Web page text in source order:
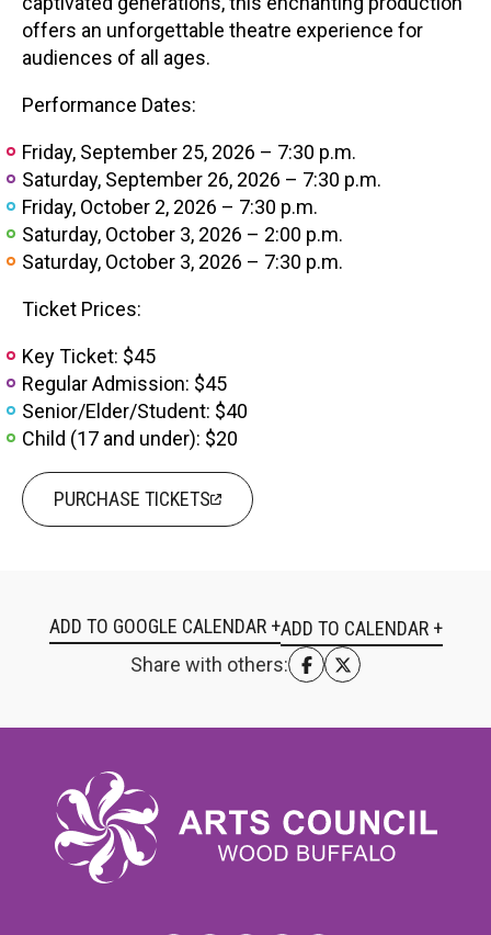
offers an unforgettable theatre experience for
audiences of all ages.
Performance Dates:
Friday, September 25, 2026 – 7:30 p.m.
Saturday, September 26, 2026 – 7:30 p.m.
Friday, October 2, 2026 – 7:30 p.m.
Saturday, October 3, 2026 – 2:00 p.m.
Saturday, October 3, 2026 – 7:30 p.m.
Ticket Prices:
Key Ticket: $45
Regular Admission: $45
Senior/Elder/Student: $40
Child (17 and under): $20
PURCHASE TICKETS
ADD TO GOOGLE CALENDAR +
Share with others: